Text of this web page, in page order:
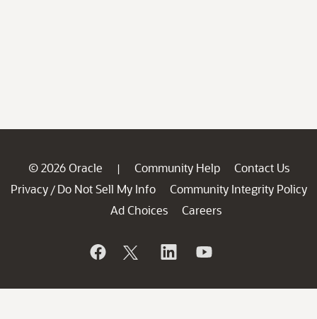
© 2026 Oracle | Community Help
Contact Us
Privacy / Do Not Sell My Info
Community Integrity Policy
Ad Choices
Careers